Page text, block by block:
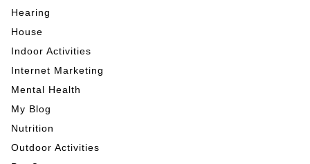
Hearing
House
Indoor Activities
Internet Marketing
Mental Health
My Blog
Nutrition
Outdoor Activities